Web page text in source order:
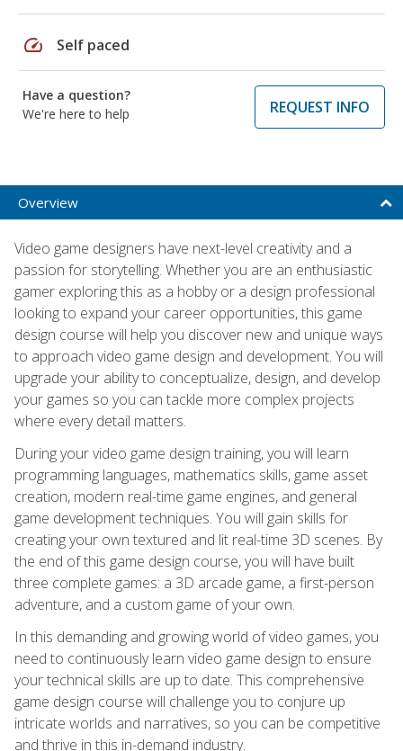
speed Self paced
Have a question?
We're here to help
REQUEST INFO
Overview
Video game designers have next-level creativity and a
passion for storytelling. Whether you are an enthusiastic
gamer exploring this as a hobby or a design professional
looking to expand your career opportunities, this game
design course will help you discover new and unique ways
to approach video game design and development. You will
upgrade your ability to conceptualize, design, and develop
your games so you can tackle more complex projects
where every detail matters.
During your video game design training, you will learn
programming languages, mathematics skills, game asset
creation, modern real-time game engines, and general
game development techniques. You will gain skills for
creating your own textured and lit real-time 3D scenes. By
the end of this game design course, you will have built
three complete games: a 3D arcade game, a first-person
adventure, and a custom game of your own.
In this demanding and growing world of video games, you
need to continuously learn video game design to ensure
your technical skills are up to date. This comprehensive
game design course will challenge you to conjure up
intricate worlds and narratives, so you can be competitive
and thrive in this in-demand industry.